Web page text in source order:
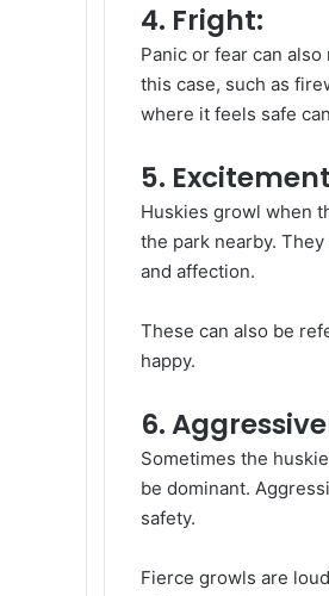
4. Fright:
Panic or fear can
this case, such as
where it feels safe
5.
Huskies growl when
the park nearby.
and affection.
These can also be
happy.
6.
Sometimes the
be dominant.
safety.
Fierce growls are